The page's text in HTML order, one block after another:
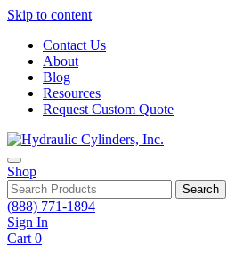
Skip to content
Contact Us
About
Blog
Resources
Request Custom Quote
Shop
Search
(888) 771-1894
Sign In
Cart 0